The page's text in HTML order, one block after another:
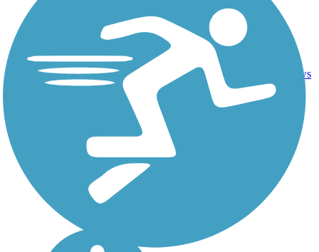
6.3 mi Asphalt
reviews